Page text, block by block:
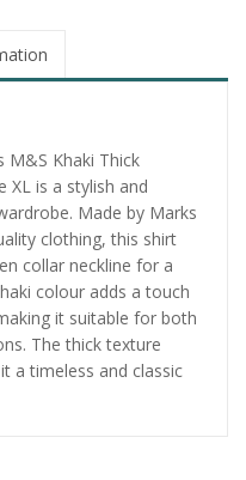
M&S Khaki Thick
XL is a stylish and
Made by Marks
clothing, this shirt
collar neckline for a
colour adds a touch
it suitable for both
The thick texture
a timeless and classic